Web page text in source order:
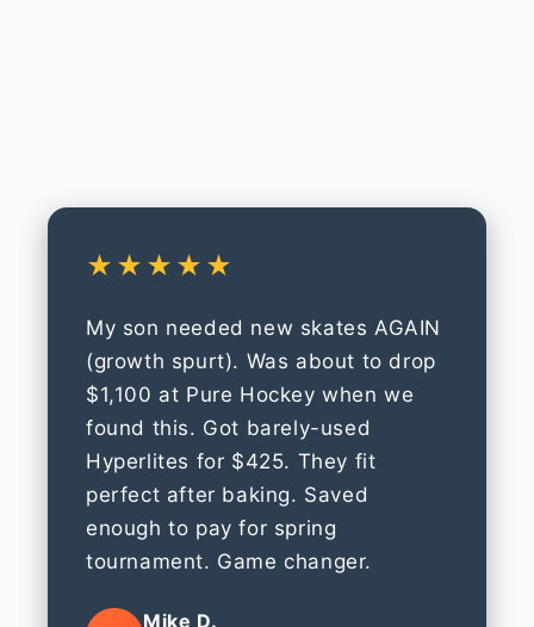
★★★★★
My son needed new skates AGAIN
(growth spurt). Was about to drop
$1,100 at Pure Hockey when we
found this. Got barely-used
Hyperlites for $425. They fit
perfect after baking. Saved
enough to pay for spring
tournament. Game changer.
Mike D.